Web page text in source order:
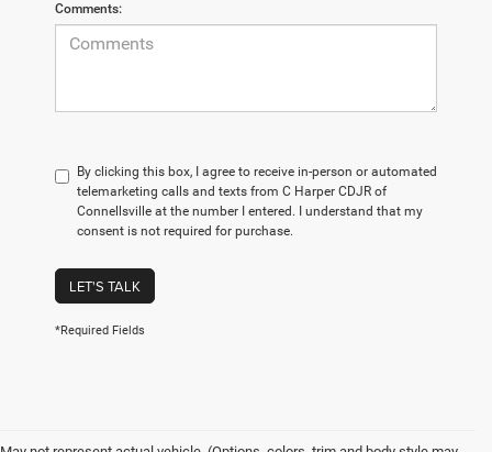
Comments:
By clicking this box, I agree to receive in-person or automated
telemarketing calls and texts from C Harper CDJR of
Connellsville at the number I entered. I understand that my
consent is not required for purchase.
LET'S TALK
*Required Fields